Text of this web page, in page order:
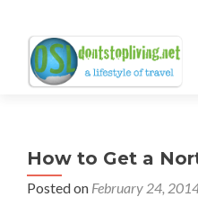
How to Get a
Posted on February 24,